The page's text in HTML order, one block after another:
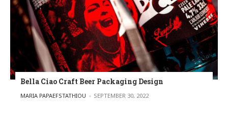
Bella Ciao Craft Beer Packaging Design
POSTED BY
MARIA PAPAEFSTATHIOU SEPTEMBER 30, 2022